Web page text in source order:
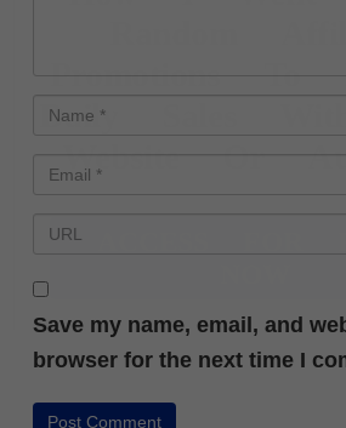
Save my name, email, and
browser for the next time I
Daily Sales